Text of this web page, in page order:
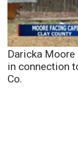
Daricka
in connection
Co.